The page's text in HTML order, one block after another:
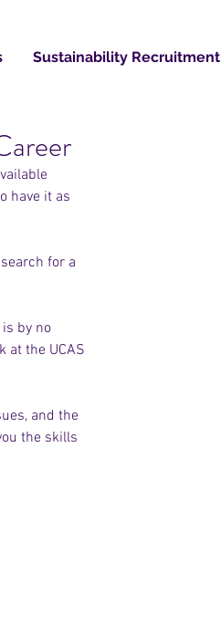
Sustainability Recruitment
have it as
for a
by no
at the UCAS
and the
the skills